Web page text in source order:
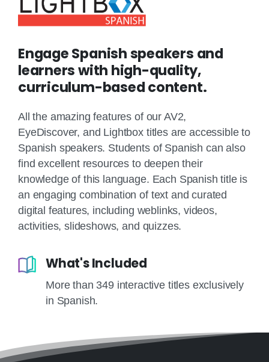
Engage Spanish speakers and
learners with high-quality,
curriculum-based content.
All the amazing features of our AV2,
EyeDiscover, and Lightbox titles are accessible to
Spanish speakers. Students of Spanish can also
find excellent resources to deepen their
knowledge of this language. Each Spanish title is
an engaging combination of text and curated
digital features, including weblinks, videos,
activities, slideshows, and quizzes.
What's Included
More than 349 interactive titles exclusively
in Spanish.